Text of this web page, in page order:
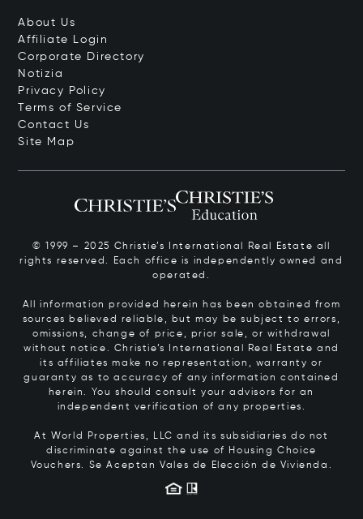
About Us
Affiliate Login
Corporate Directory
Notizia
Privacy Policy
Terms of Service
Contact Us
Site Map
© 1999 – 2025 Christie’s International Real Estate all
rights reserved. Each office is independently owned and
operated.
All information provided herein has been obtained from
sources believed reliable, but may be subject to errors,
omissions, change of price, prior sale, or withdrawal
without notice. Christie’s International Real Estate and
its affiliates make no representation, warranty or
guaranty as to accuracy of any information contained
herein. You should consult your advisors for an
independent verification of any properties.
At World Properties, LLC and its subsidiaries do not
discriminate against the use of Housing Choice
Vouchers. Se Aceptan Vales de Elección de Vivienda.